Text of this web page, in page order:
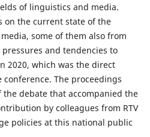
of linguistics and media.
on the current state of the
some of them also from
and tendencies to
2020, which was the direct
The proceedings
debate that accompanied the
by colleagues from RTV
policies at this national public